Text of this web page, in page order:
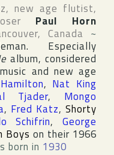
new age flutist,
Paul Horn
, Canada ~
Especially
album, considered
and new age
, Nat King
Tjader, Mongo
, Fred Katz, Shorty
Schifrin,George
Boys on their 1966
born in 1930